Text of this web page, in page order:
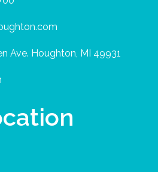
Ave. Houghton, MI 49931